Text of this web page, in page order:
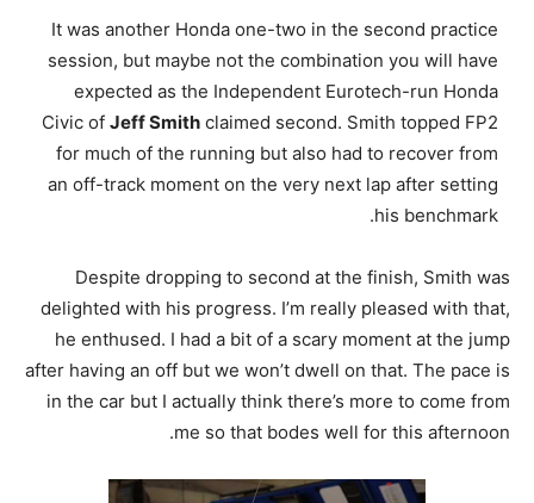
It was another Honda one-two in the second practice
session, but maybe not the combination you will have
expected as the Independent Eurotech-run Honda
Civic of Jeff Smith claimed second. Smith topped FP2
for much of the running but also had to recover from
an off-track moment on the very next lap after setting
his benchmark.
Despite dropping to second at the finish, Smith was
delighted with his progress. I’m really pleased with that,
he enthused. I had a bit of a scary moment at the jump
after having an off but we won’t dwell on that. The pace is
in the car but I actually think there’s more to come from
me so that bodes well for this afternoon.